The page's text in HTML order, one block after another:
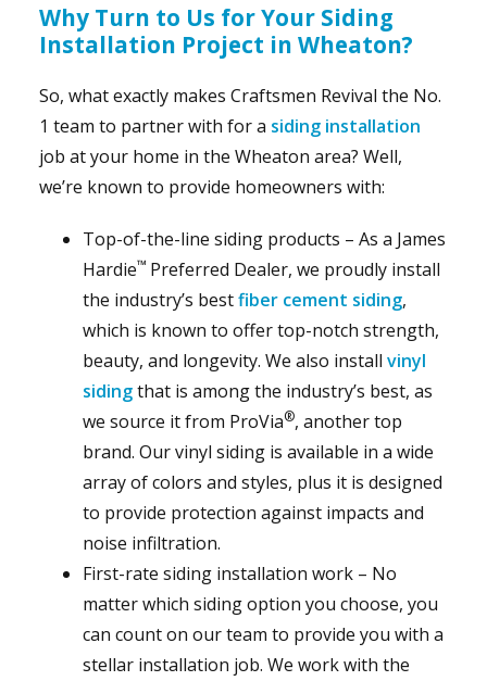
Why Turn to Us for Your Siding
Installation Project in Wheaton?
So, what exactly makes Craftsmen Revival the No.
1 team to partner with for a siding installation
job at your home in the Wheaton area? Well,
we’re known to provide homeowners with:
Top-of-the-line siding products – As a James
Hardie™ Preferred Dealer, we proudly install
the industry’s bestfiber cement siding,
which is known to offer top-notch strength,
beauty, and longevity. We also install vinyl
sidingthat is among the industry’s best, as
we source it from ProVia®, another top
brand. Our vinyl siding is available in a wide
array of colors and styles, plus it is designed
to provide protection against impacts and
noise infiltration.
First-rate siding installation work – No
matter which siding option you choose, you
can count on our team to provide you with a
stellar installation job. We work with the